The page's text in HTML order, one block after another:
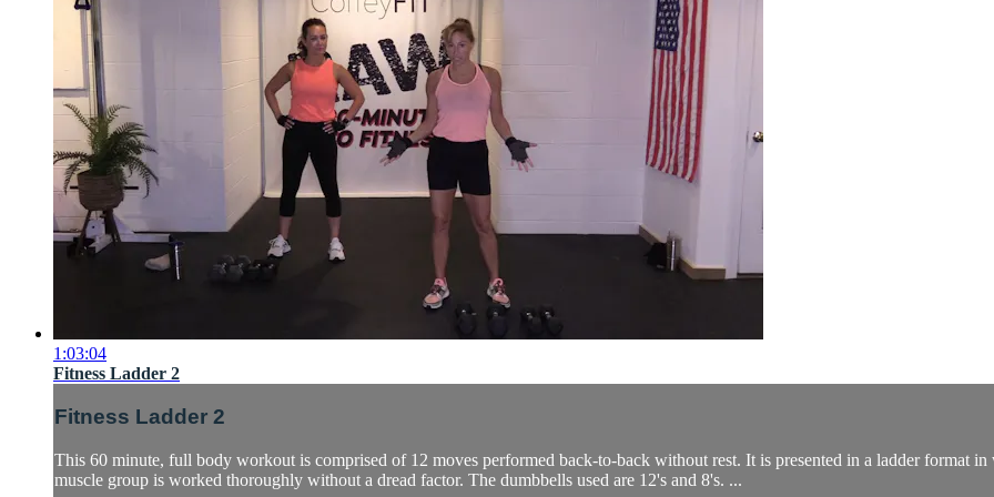
1:03:04
Fitness Ladder 2
Fitness Ladder 2
This 60 minute, full body workout is comprised of 12 moves performed back-to-back without rest. It is presented in a ladder format
muscle group is worked thoroughly without a dread factor. The dumbbells used are 12's and 8's. ...